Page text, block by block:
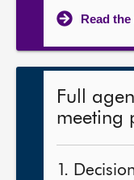
Read
Full
meeting
1.